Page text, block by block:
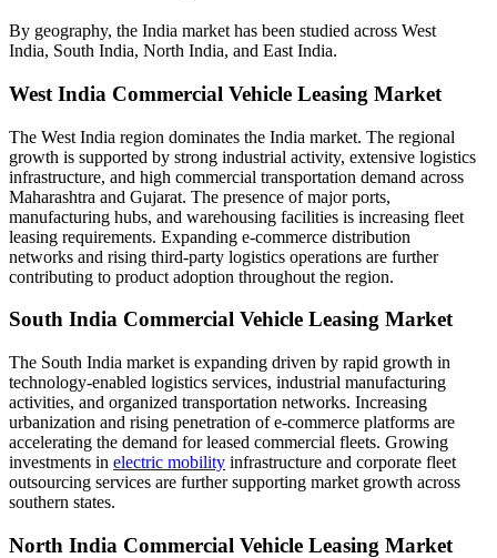
By geography, the India market has been studied across West
India, South India, North India, and East India.
West India Commercial Vehicle Leasing Market
The West India region dominates the India market. The regional
growth is supported by strong industrial activity, extensive logistics
infrastructure, and high commercial transportation demand across
Maharashtra and Gujarat. The presence of major ports,
manufacturing hubs, and warehousing facilities is increasing fleet
leasing requirements. Expanding e-commerce distribution
networks and rising third-party logistics operations are further
contributing to product adoption throughout the region.
South India Commercial Vehicle Leasing Market
The South India market is expanding driven by rapid growth in
technology-enabled logistics services, industrial manufacturing
activities, and organized transportation networks. Increasing
urbanization and rising penetration of e-commerce platforms are
accelerating the demand for leased commercial fleets. Growing
investments in electric mobility infrastructure and corporate fleet
outsourcing services are further supporting market growth across
southern states.
North India Commercial Vehicle Leasing Market